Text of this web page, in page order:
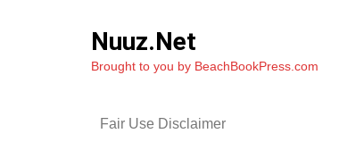
Nuuz.Net
Brought to you by BeachBookPress.com
Fair Use Disclaimer